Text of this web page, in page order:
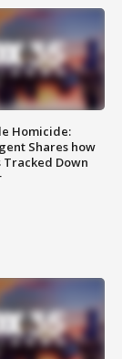
Homicide:
Shares how
Tracked Down